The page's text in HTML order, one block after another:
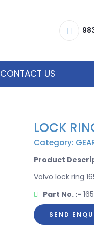
CONTACT US
LOCK
Category:
Product
Volvo lock ring
Part No. :-
SEND